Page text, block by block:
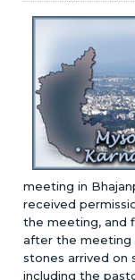
meeting in
received
the meeting, and
after the meeting
stones arrived on
including the